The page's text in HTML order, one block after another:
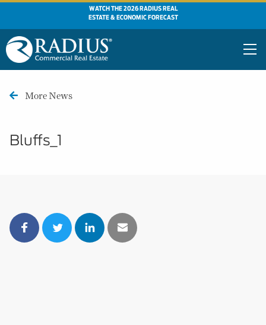
WATCH THE 2026 RADIUS REAL
ESTATE & ECONOMIC FORECAST
More News
Bluffs_1